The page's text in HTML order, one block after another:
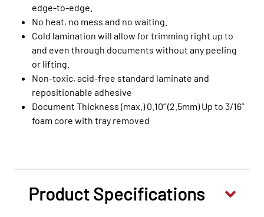
edge-to-edge.
No heat, no mess and no waiting.
Cold lamination will allow for trimming right up to
and even through documents without any peeling
or lifting.
Non-toxic, acid-free standard laminate and
repositionable adhesive
Document Thickness (max.) 0.10” (2.5mm) Up to 3/16”
foam core with tray removed
Product Specifications